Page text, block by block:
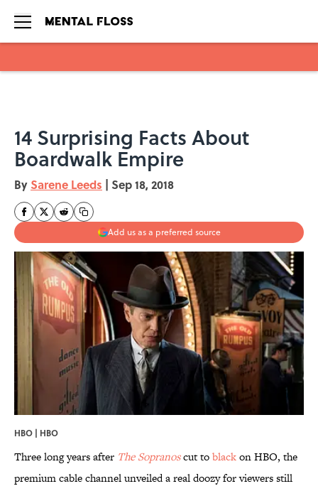
14 Surprising Facts About
Boardwalk Empire
By Sarene Leeds | Sep 18, 2018
Add us as a preferred source
HBO | HBO
Three long years after The Sopranoscut toblackon HBO, the
premium cable channel unveiled a real doozy for viewers still